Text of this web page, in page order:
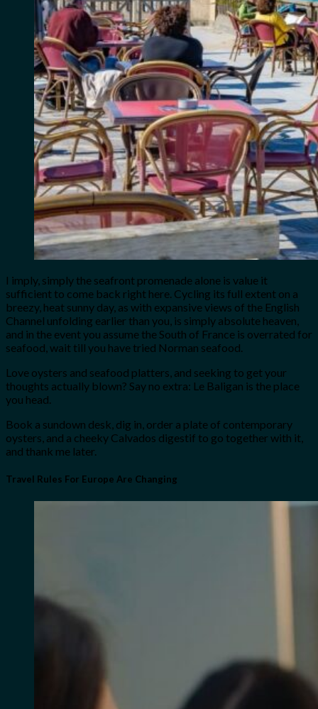
I imply, simply the seafront promenade alone is value it
sufficient to come back right here. Cycling its full extent on a
breezy, heat sunny day, as with expansive views of the English
Channel unfolding earlier than you, is simply absolute heaven,
and in the event you assume the South of France is overrated for
seafood, wait till you have tried Norman seafood.
Love oysters and seafood platters, and seeking to get your
thoughts actually blown? Say no extra: Le Baligan is the place
you head.
Book a sundown desk, dig in, order a plate of contemporary
oysters, and a cheeky Calvados digestif to go together with it,
and thank me later.
Travel Rules For Europe Are Changing